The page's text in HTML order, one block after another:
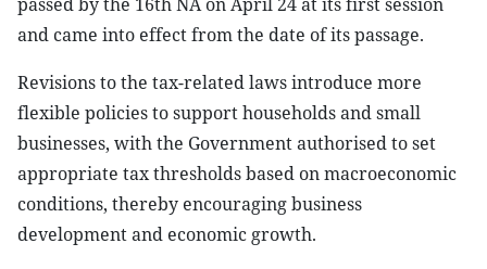
and came into effect from the date of its passage.
Revisions to the tax-related laws introduce more
flexible policies to support households and small
businesses, with the Government authorised to set
appropriate tax thresholds based on macroeconomic
conditions, thereby encouraging business
development and economic growth.